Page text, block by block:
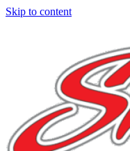
Skip to content